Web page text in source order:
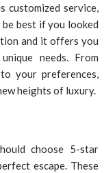
customized service,
best if you looked
and it offers you
needs. From
your preferences,
heights of luxury.
choose 5-star
escape. These